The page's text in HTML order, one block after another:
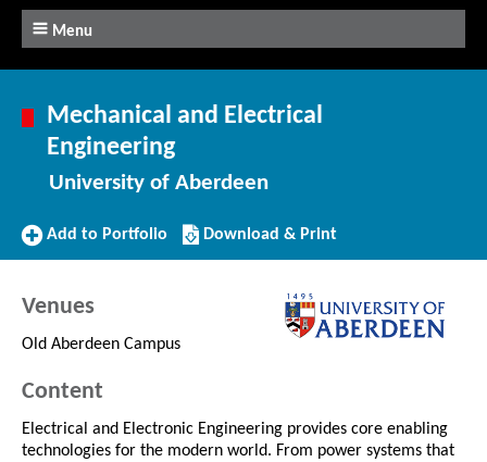
Menu
Mechanical and Electrical
Engineering
University of Aberdeen
Add
Add to Portfolio
Download/Print
this
Download & Print
Venues
Old Aberdeen Campus
Content
Electrical and Electronic Engineering provides core enabling
technologies for the modern world. From power systems that